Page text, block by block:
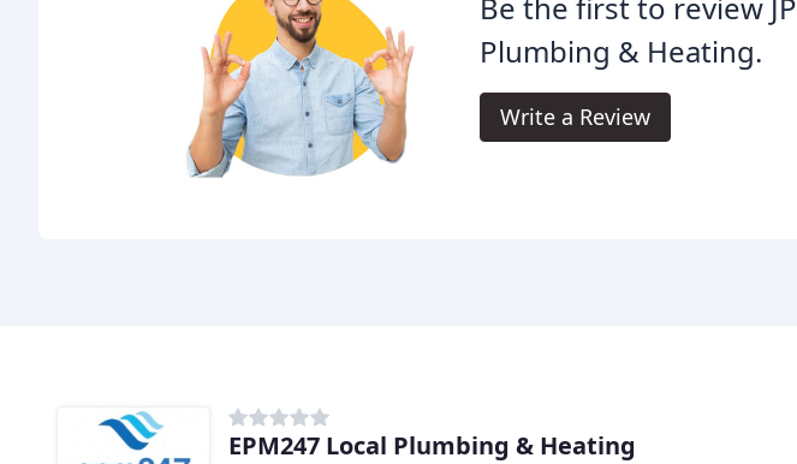
Plumbing & Heating.
Write a Review
EPM247 Local Plumbing & Heating